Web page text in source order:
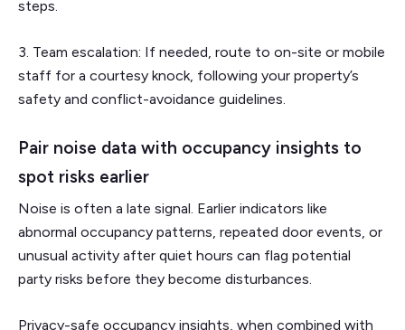
steps.
3. Team escalation: If needed, route to on-site or mobile
staff for a courtesy knock, following your property’s
safety and conflict-avoidance guidelines.
Pair noise data with occupancy insights to
spot risks earlier
Noise is often a late signal. Earlier indicators like
abnormal occupancy patterns, repeated door events, or
unusual activity after quiet hours can flag potential
party risks before they become disturbances.
Privacy-safe occupancy insights, when combined with